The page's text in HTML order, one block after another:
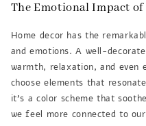
The Emotional Impact of
Home decor has the
and emotions. A well-
warmth, relaxation, and even
choose elements that
it’s a color scheme that
we feel more connected to